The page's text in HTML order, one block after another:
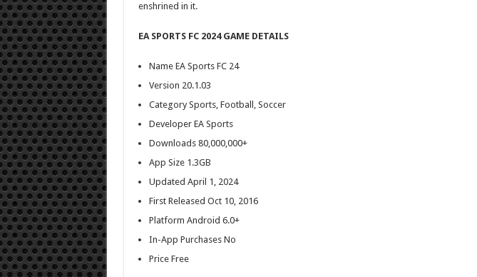
enshrined in it.
EA SPORTS FC 2024 GAME DETAILS
Name EA Sports FC 24
Version 20.1.03
Category Sports, Football, Soccer
Developer EA Sports
Downloads 80,000,000+
App Size 1.3GB
Updated April 1, 2024
First Released Oct 10, 2016
Platform Android 6.0+
In-App Purchases No
Price Free